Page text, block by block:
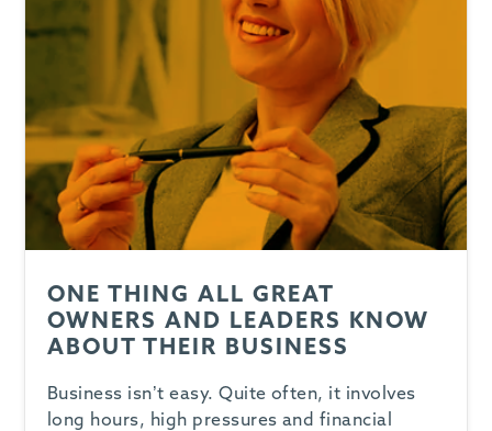
ONE THING ALL GREAT
OWNERS AND LEADERS KNOW
ABOUT THEIR BUSINESS
Business isn’t easy. Quite often, it involves
long hours, high pressures and financial